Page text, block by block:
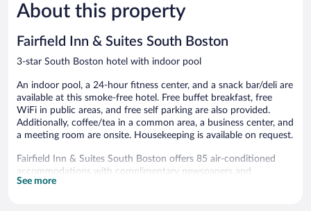
Good,
338
About this property
Fairfield Inn & Suites South Boston
3-star South Boston hotel with indoor pool
An indoor pool, a 24-hour fitness center, and a snack bar/deli are
available at this smoke-free hotel. Free buffet breakfast, free
WiFi in public areas, and free self parking are also provided.
Additionally, coffee/tea in a common area, a business center, and
a meeting room are onsite. Housekeeping is available on request.
Fairfield Inn & Suites South Boston offers 85 air-conditioned
accommodations with complimentary newspapers and
coffee/tea makers. Smart televisions come with cable channels
See more